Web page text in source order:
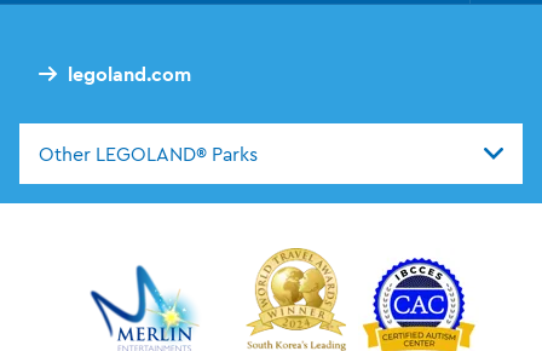
legoland.com
Other LEGOLAND® Parks